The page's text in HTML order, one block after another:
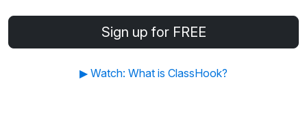
Sign up for FREE
▶ Watch: What is ClassHook?